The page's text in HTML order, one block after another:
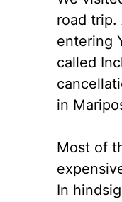
road trip.
entering
called
in
Most of
In